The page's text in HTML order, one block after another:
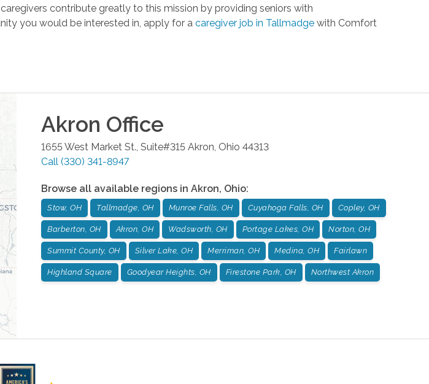
contribute greatly to this mission by providing seniors with
you would be interested in, apply for a caregiver job in Tallmadgewith Comfort
Akron Office
1655 West Market St., Suite#315 Akron, Ohio 44313
Call (330) 341-8947
Browse all available regions in Akron, Ohio:
Stow, OH Tallmadge, OH Munroe Falls, OH Cuyahoga Falls, OH Copley, OH
Barberton, OH Akron, OH Wadsworth, OH Portage Lakes, OH Norton, OH
Summit County, OH Silver Lake, OH Merriman, OH Medina, OH Fairlawn
Highland Square Goodyear Heights, OH Firestone Park, OH Northwest Akron